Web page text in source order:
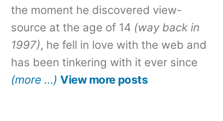
the moment he discovered view-
source at the age of 14 (way back in
1997), he fell in love with the web and
has been tinkering with it ever since
(more …) View more posts